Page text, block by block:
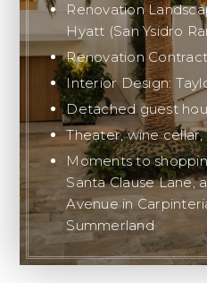
Renovation
Hyatt (San Ysidro
Renovation
Interior Design:
Detached guest
Theater, wine cellar,
Moments to
Santa Clause Lane,
Avenue in
Summerland